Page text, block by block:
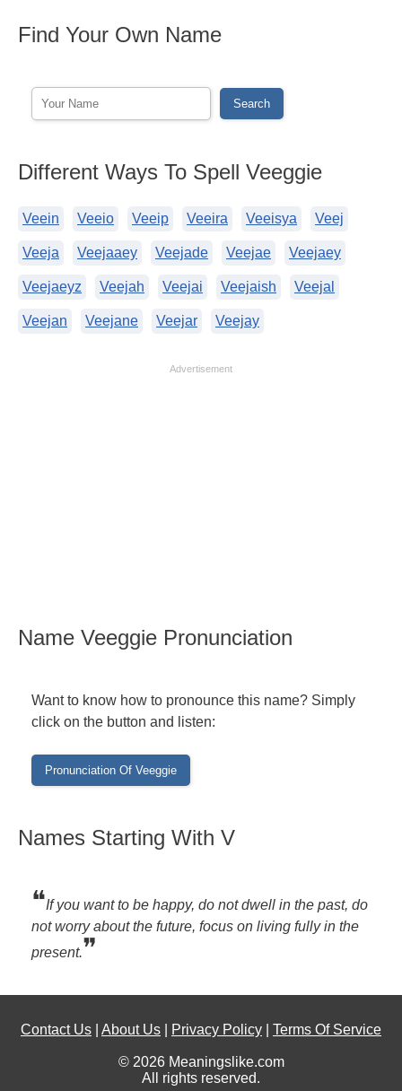
Find Your Own Name
Different Ways To Spell Veeggie
Veein Veeio Veeip Veeira Veeisya Veej
Veeja Veejaaey Veejade Veejae Veejaey
Veejaeyz Veejah Veejai Veejaish Veejal
Veejan Veejane Veejar Veejay
Advertisement
Name Veeggie Pronunciation
Want to know how to pronounce this name? Simply
click on the button and listen:
Names Starting With V
❝If you want to be happy, do not dwell in the past, do
not worry about the future, focus on living fully in the
present.❞
Contact Us About Us Privacy Policy Terms Of Service
© 2026 Meaningslike.com
All rights reserved.